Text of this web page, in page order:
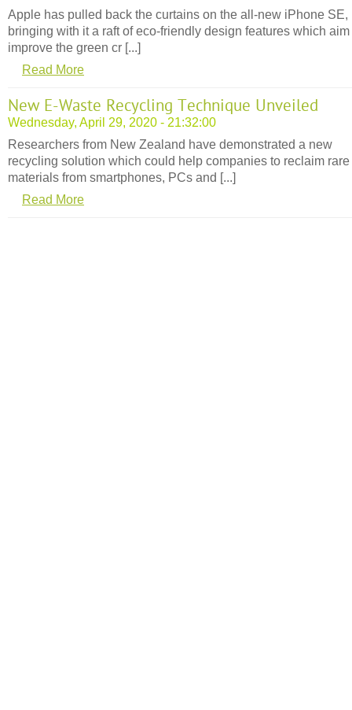
Apple has pulled back the curtains on the all-new iPhone SE,
bringing with it a raft of eco-friendly design features which aim
improve the green cr [...]
Read More
New E-Waste Recycling Technique Unveiled
Wednesday, April 29, 2020 - 21:32:00
Researchers from New Zealand have demonstrated a new
recycling solution which could help companies to reclaim rare
materials from smartphones, PCs and [...]
Read More